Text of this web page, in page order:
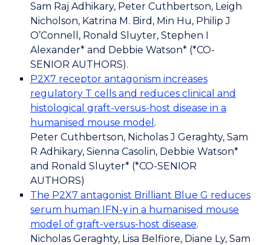
Sam Raj Adhikary, Peter Cuthbertson, Leigh
Nicholson, Katrina M. Bird, Min Hu, Philip J
O’Connell, Ronald Sluyter, Stephen I
Alexander* and Debbie Watson* (*CO-
SENIOR AUTHORS).
P2X7 receptor antagonism increases
regulatory T cells and reduces clinical and
histological graft-versus-host disease in a
humanised mouse model .
Peter Cuthbertson, Nicholas J Geraghty, Sam
R Adhikary, Sienna Casolin, Debbie Watson*
and Ronald Sluyter* (*CO-SENIOR
AUTHORS)
The P2X7 antagonist Brilliant Blue G reduces
serum human IFN-γ in a humanised mouse
model of graft-versus-host disease.
Nicholas Geraghty, Lisa Belfiore, Diane Ly, Sam